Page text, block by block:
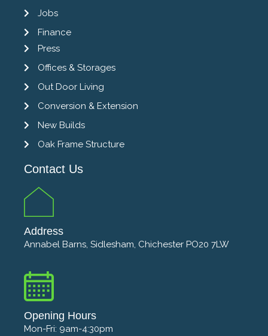
Jobs
Finance
Press
Offices & Storages
Out Door Living
Conversion & Extension
New Builds
Oak Frame Structure
Contact Us
Address
Annabel Barns, Sidlesham, Chichester PO20 7LW
Opening Hours
Mon-Fri: 9am-4:30pm